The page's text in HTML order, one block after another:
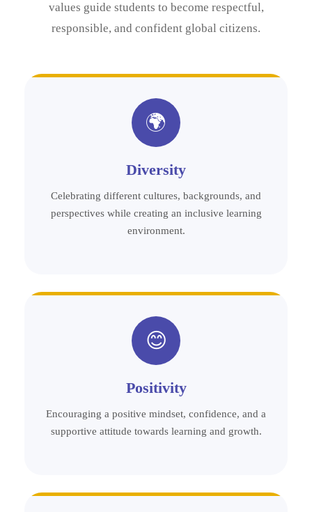
values guide students to become respectful,
responsible, and confident global citizens.
🌍
Diversity
Celebrating different cultures, backgrounds, and
perspectives while creating an inclusive learning
environment.
😊
Positivity
Encouraging a positive mindset, confidence, and a
supportive attitude towards learning and growth.